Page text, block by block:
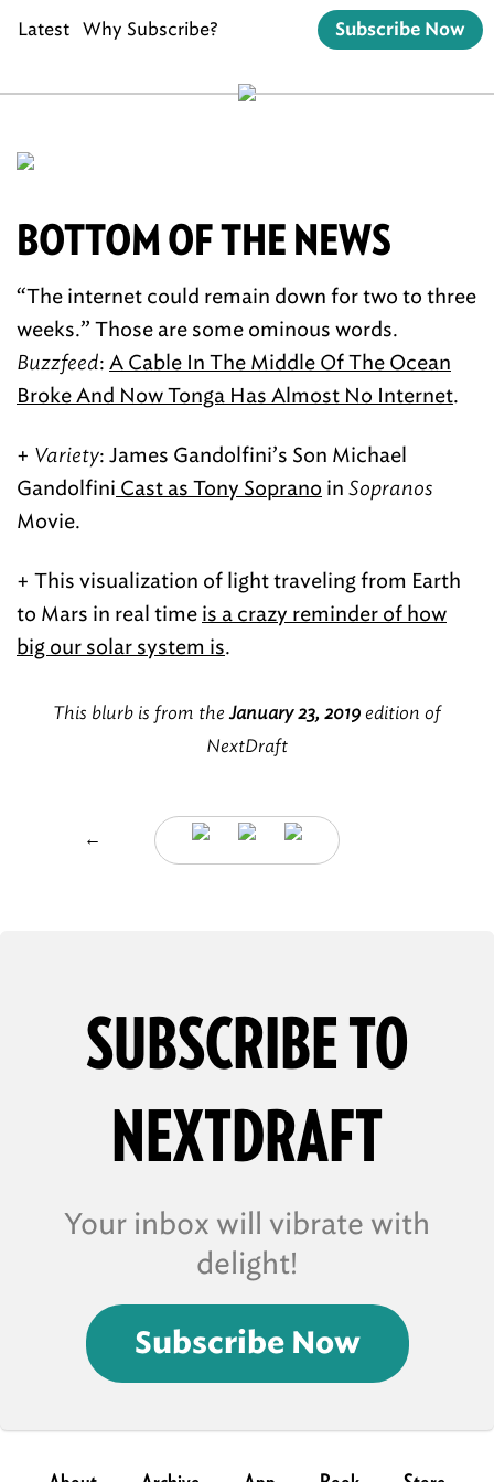
Latest Why Subscribe? Subscribe Now
BOTTOM OF THE NEWS
“The internet could remain down for two to three
weeks.” Those are some ominous words.
Buzzfeed: A Cable In The Middle Of The Ocean
Broke And Now Tonga Has Almost No Internet.
+ Variety: James Gandolfini’s Son Michael
Gandolfini Cast as Tony Soprano in Sopranos
Movie.
+ This visualization of light traveling from Earth
to Mars in real time is a crazy reminder of how
big our solar system is.
This blurb is from theJanuary 23, 2019 edition of
NextDraft
←
SUBSCRIBE TO
NEXTDRAFT
Your inbox will vibrate with
delight!
Subscribe Now